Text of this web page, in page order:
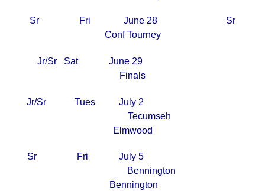
Sr Fri June 28 Sr
Conf Tourney
Jr/Sr Sat June 29
Finals
Jr/Sr Tues July 2
Tecumseh
Elmwood
Sr Fri July 5
Bennington
Bennington